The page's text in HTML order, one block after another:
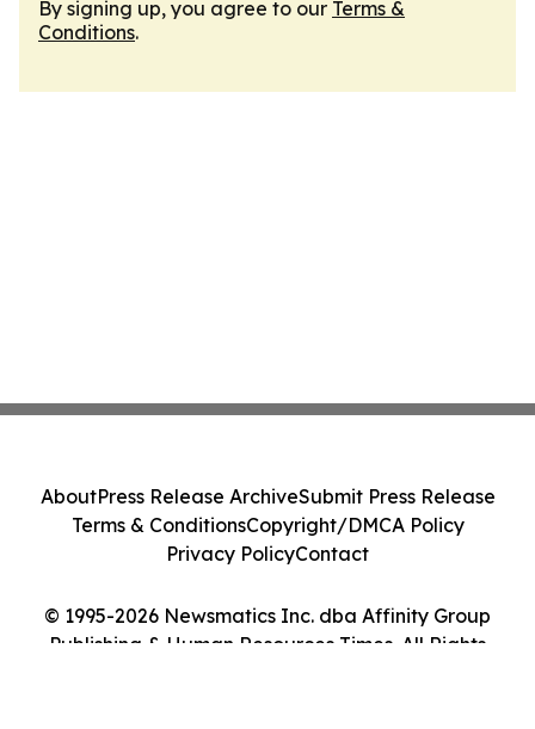
By signing up, you agree to our Terms &
Conditions.
© 1995-2026 Newsmatics Inc. dba Affinity Group
Publishing & Human Resources Times. All Rights
AboutPress Release ArchiveSubmit Press Release
Terms & ConditionsCopyright/DMCA Policy
Privacy PolicyContact